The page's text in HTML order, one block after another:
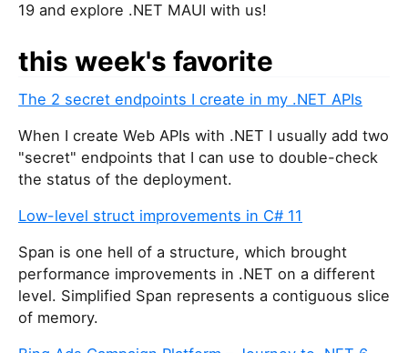
19 and explore .NET MAUI with us!
this week's favorite
The 2 secret endpoints I create in my .NET APIs
When I create Web APIs with .NET I usually add two
"secret" endpoints that I can use to double-check
the status of the deployment.
Low-level struct improvements in C# 11
Span is one hell of a structure, which brought
performance improvements in .NET on a different
level. Simplified Span represents a contiguous slice
of memory.